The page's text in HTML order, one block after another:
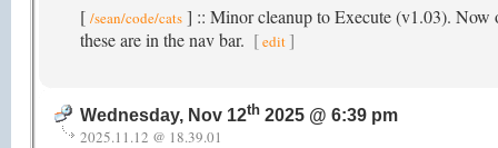
[ /sean/code/cats ] :: Minor cleanup to Execute (v1.03).
these are in the nav bar. [edit ]
Wednesday, Nov 12th 2025 @ 6:39 pm
2025.11.12 @ 18.39.01